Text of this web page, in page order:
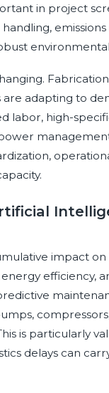
in project
are adapting to
labor, high-
impact
efficiency,
is particularly
delays can